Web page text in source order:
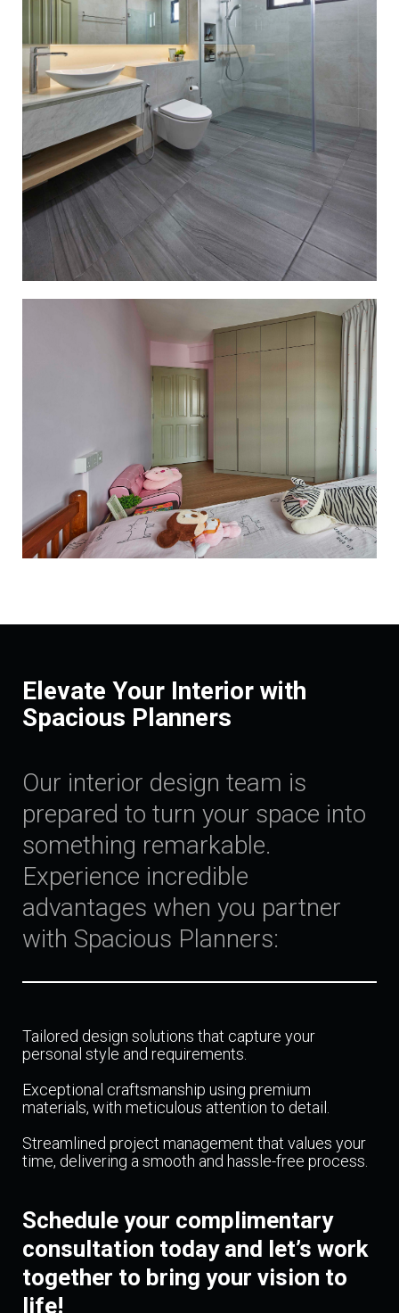
Elevate Your Interior with
Spacious Planners
Our interior design team is
prepared to turn your space into
something remarkable.
Experience incredible
advantages when you partner
with Spacious Planners:
Tailored design solutions that capture your
personal style and requirements.
Exceptional craftsmanship using premium
materials, with meticulous attention to detail.
Streamlined project management that values your
time, delivering a smooth and hassle-free process.
Schedule your complimentary
consultation today and let’s work
together to bring your vision to
life!